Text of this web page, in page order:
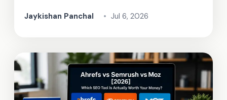
Jaykishan Panchal • Jul 6, 2026